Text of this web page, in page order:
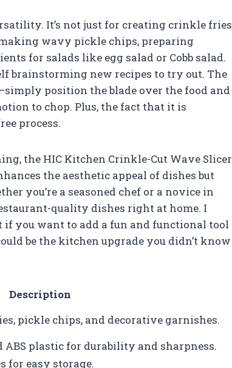
It’s not just for creating crinkle fries
wavy pickle chips, preparing
for salads like egg salad or Cobb salad.
brainstorming new recipes to try out. The
position the blade over the food and
to chop. Plus, the fact that it is
process.
the HIC Kitchen Crinkle-Cut Wave Slicer
the aesthetic appeal of dishes but
you’re a seasoned chef or a novice in
quality dishes right at home. I
you want to add a fun and functional tool
be the kitchen upgrade you didn’t know
Description
pickle chips, and decorative garnishes.
ABS plastic for durability and sharpness.
for easy storage.